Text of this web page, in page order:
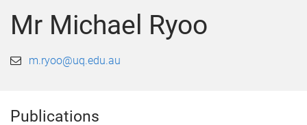
e
o
o
Mr Michael Ryoo
m.ryoo@uq.edu.au
Publications